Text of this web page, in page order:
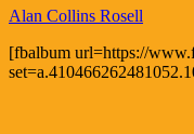
Alan Collins Rosell
[fbalbum url=https://